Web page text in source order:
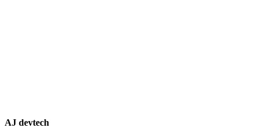
AJ devtech